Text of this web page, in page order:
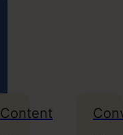
Content